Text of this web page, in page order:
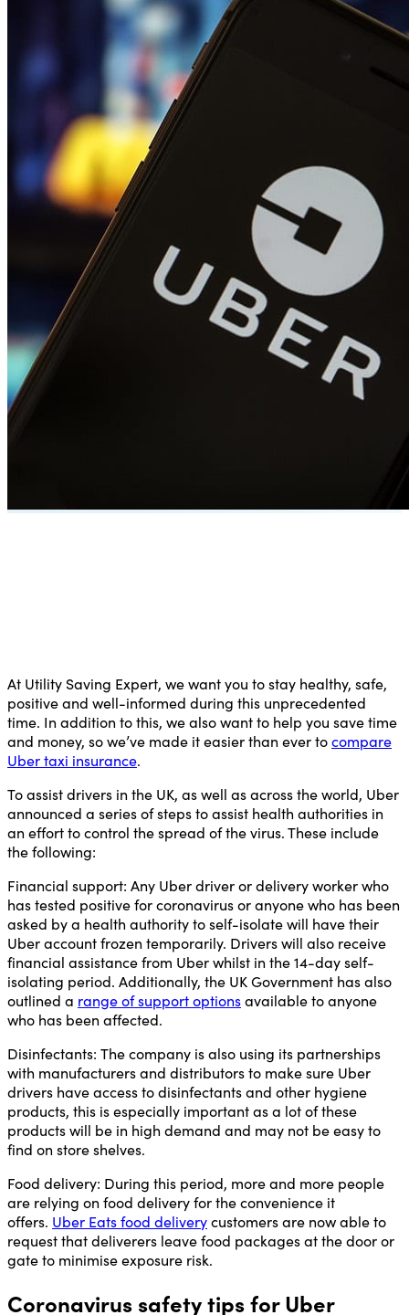
At Utility Saving Expert, we want you to stay healthy, safe,
positive and well-informed during this unprecedented
time. In addition to this, we also want to help you save time
and money, so we’ve made it easier than ever tocompare
Uber taxi insurance.
To assist drivers in the UK, as well as across the world, Uber
announced a series of steps to assist health authorities in
an effort to control the spread of the virus. These include
the following:
Financial support: Any Uber driver or delivery worker who
has tested positive for coronavirus or anyone who has been
asked by a health authority to self-isolate will have their
Uber account frozen temporarily. Drivers will also receive
financial assistance from Uber whilst in the 14-day self-
isolating period. Additionally, the UK Government has also
outlined a range of support optionsavailable to anyone
who has been affected.
Disinfectants: The company is also using its partnerships
with manufacturers and distributors to make sure Uber
drivers have access to disinfectants and other hygiene
products, this is especially important as a lot of these
products will be in high demand and may not be easy to
find on store shelves.
Food delivery: During this period, more and more people
are relying on food delivery for the convenience it
offers. Uber Eats food deliverycustomers are now able to
request that deliverers leave food packages at the door or
gate to minimise exposure risk.
Coronavirus safety tips for Uber